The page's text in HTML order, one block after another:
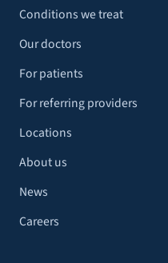
Conditions we treat
Our doctors
For patients
For referring providers
Locations
About us
News
Careers